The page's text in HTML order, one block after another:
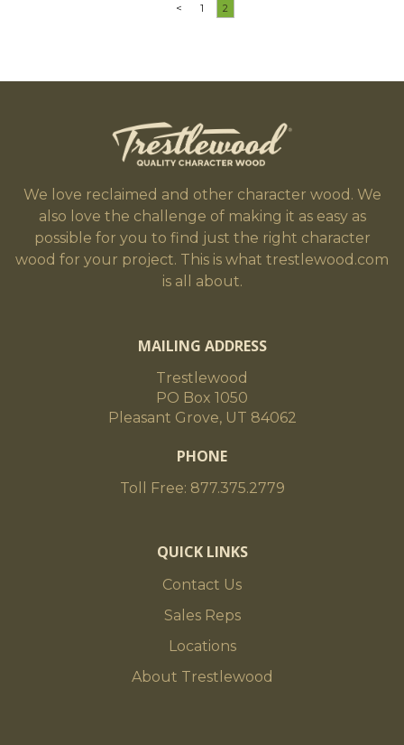
< 1 2
We love reclaimed and other character wood. We
also love the challenge of making it as easy as
possible for you to find just the right character
wood for your project. This is what trestlewood.com
is all about.
MAILING ADDRESS
Trestlewood
PO Box 1050
Pleasant Grove, UT 84062
PHONE
Toll Free: 877.375.2779
QUICK LINKS
Contact Us
Sales Reps
Locations
About Trestlewood